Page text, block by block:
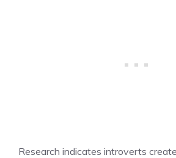
Research indicates introverts